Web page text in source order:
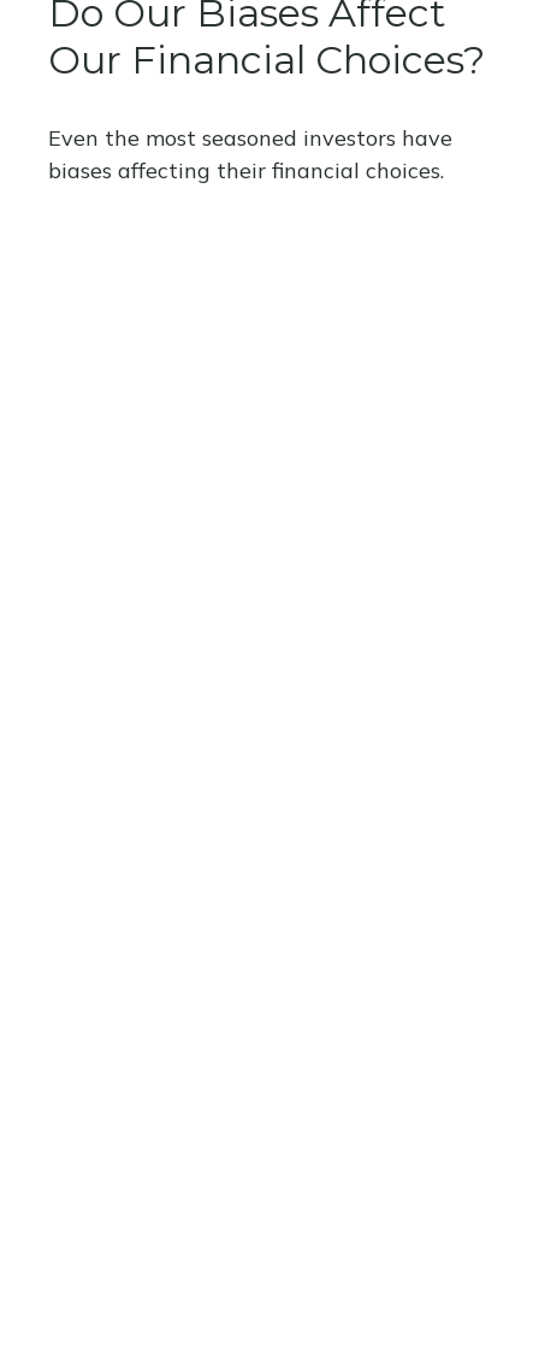
Do Our Biases Affect
Our Financial Choices?
Even the most seasoned investors have
biases affecting their financial choices.